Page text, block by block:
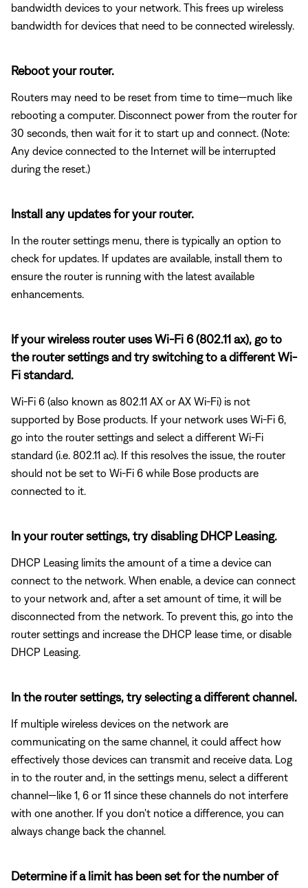
bandwidth devices to your network. This frees up wireless
bandwidth for devices that need to be connected wirelessly.
Reboot your router.
Routers may need to be reset from time to time—much like
rebooting a computer. Disconnect power from the router for
30 seconds, then wait for it to start up and connect. (Note:
Any device connected to the Internet will be interrupted
during the reset.)
Install any updates for your router.
In the router settings menu, there is typically an option to
check for updates. If updates are available, install them to
ensure the router is running with the latest available
enhancements.
If your wireless router uses Wi-Fi 6 (802.11 ax), go to
the router settings and try switching to a different Wi-
Fi standard.
Wi-Fi 6 (also known as 802.11 AX or AX Wi-Fi) is not
supported by Bose products. If your network uses Wi-Fi 6,
go into the router settings and select a different Wi-Fi
standard (i.e. 802.11 ac). If this resolves the issue, the router
should not be set to Wi-Fi 6 while Bose products are
connected to it.
In your router settings, try disabling DHCP Leasing.
DHCP Leasing limits the amount of a time a device can
connect to the network. When enable, a device can connect
to your network and, after a set amount of time, it will be
disconnected from the network. To prevent this, go into the
router settings and increase the DHCP lease time, or disable
DHCP Leasing.
In the router settings, try selecting a different channel.
If multiple wireless devices on the network are
communicating on the same channel, it could affect how
effectively those devices can transmit and receive data. Log
in to the router and, in the settings menu, select a different
channel—like 1, 6 or 11 since these channels do not interfere
with one another. If you don't notice a difference, you can
always change back the channel.
Determine if a limit has been set for the number of